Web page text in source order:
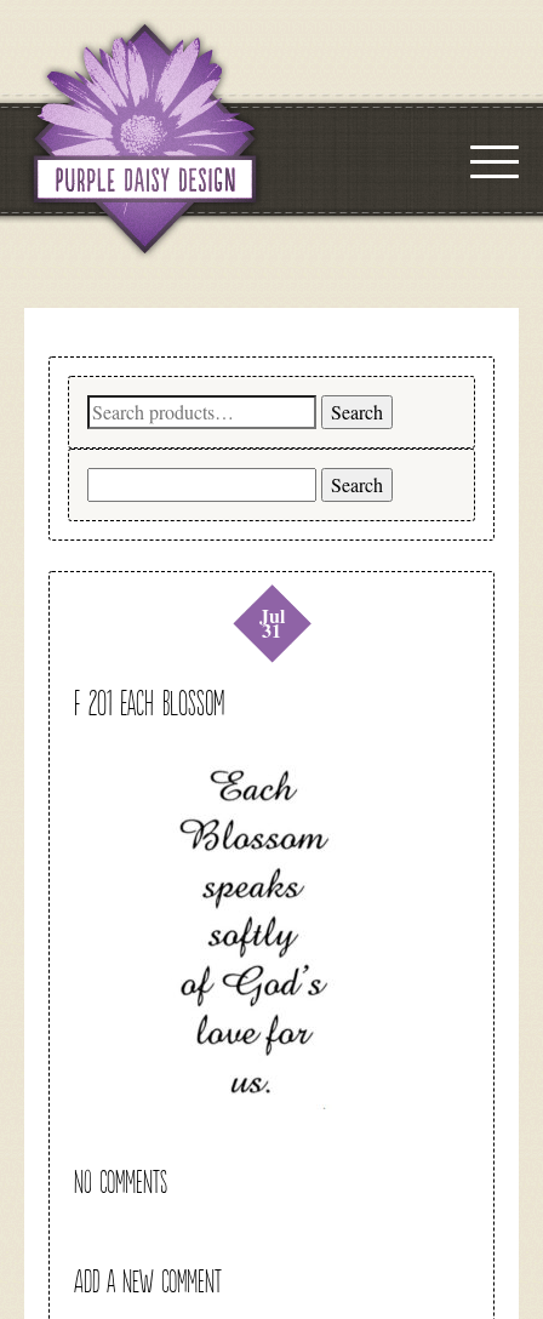
Search
for:
Search
for:
F 201 Each Blossom
Jul
31
NO COMMENTS
ADD A NEW COMMENT